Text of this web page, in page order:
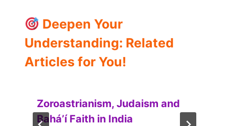
Deepen Your
Understanding: Related
Articles for You!
Zoroastrianism, Judaism and
Baháʼí Faith in India